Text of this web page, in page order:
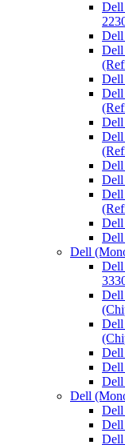
Dell
Dell
Dell
Dell
Dell
Dell
Dell
Dell
Dell
Dell
Dell
Dell
Dell
Dell
Dell
Dell
Dell
Dell
Dell
Dell
Dell